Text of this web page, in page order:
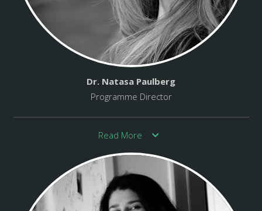
Dr. Natasa Paulberg
Programme Director
Read More